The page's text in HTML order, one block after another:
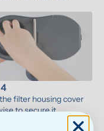
filter housing cover
to secure it.